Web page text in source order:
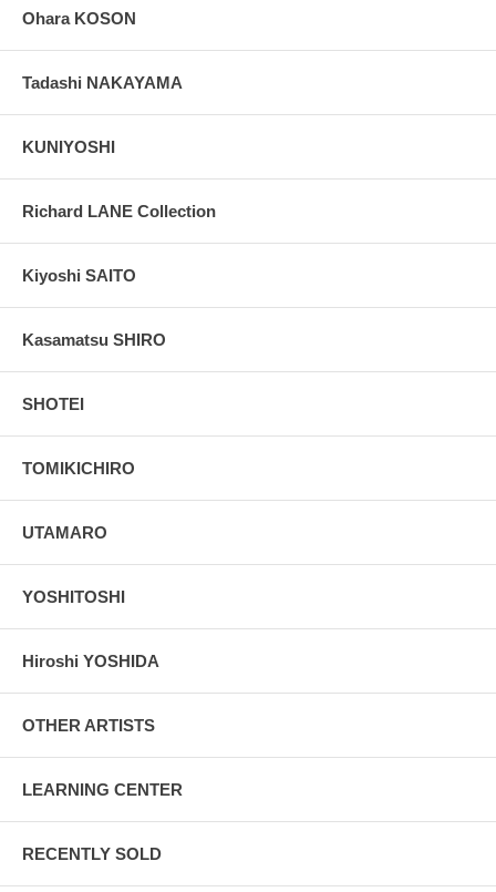
Ohara KOSON
Tadashi NAKAYAMA
KUNIYOSHI
Richard LANE Collection
Kiyoshi SAITO
Kasamatsu SHIRO
SHOTEI
TOMIKICHIRO
UTAMARO
YOSHITOSHI
Hiroshi YOSHIDA
OTHER ARTISTS
LEARNING CENTER
RECENTLY SOLD